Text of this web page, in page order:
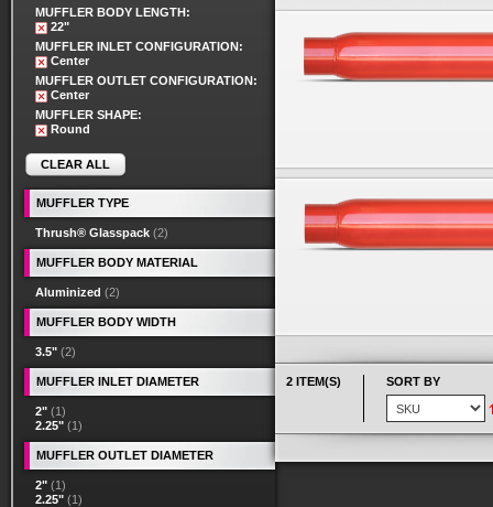
2 ITEM(S) SORT BY
MUFFLER BODY LENGTH:
22"
MUFFLER INLET CONFIGURATION:
Center
MUFFLER OUTLET CONFIGURATION:
Center
MUFFLER SHAPE:
Round
CLEAR ALL
MUFFLER TYPE
Thrush® Glasspack (2)
MUFFLER BODY MATERIAL
Aluminized (2)
MUFFLER BODY WIDTH
3.5" (2)
MUFFLER INLET DIAMETER
2" (1)
2.25" (1)
MUFFLER OUTLET DIAMETER
2" (1)
2.25" (1)